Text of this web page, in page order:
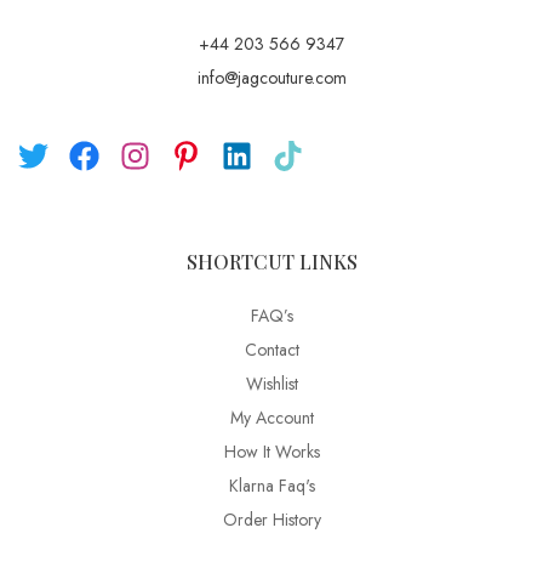
+44 203 566 9347
info@jagcouture.com
SHORTCUT LINKS
FAQ’s
Contact
Wishlist
My Account
How It Works
Klarna Faq's
Order History